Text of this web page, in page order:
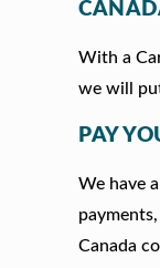
With a
we will
PAY
We have
Canada